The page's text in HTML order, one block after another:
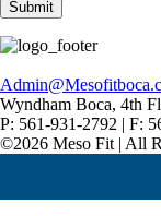
Wyndham Boca, 4th
P: 561-931-2792 | F:
©2026 Meso Fit | All